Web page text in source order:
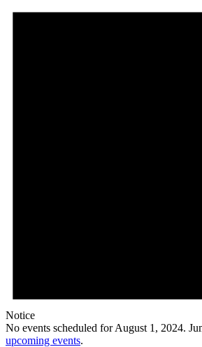
Notice
No events scheduled for August 1, 2024.
upcoming events.